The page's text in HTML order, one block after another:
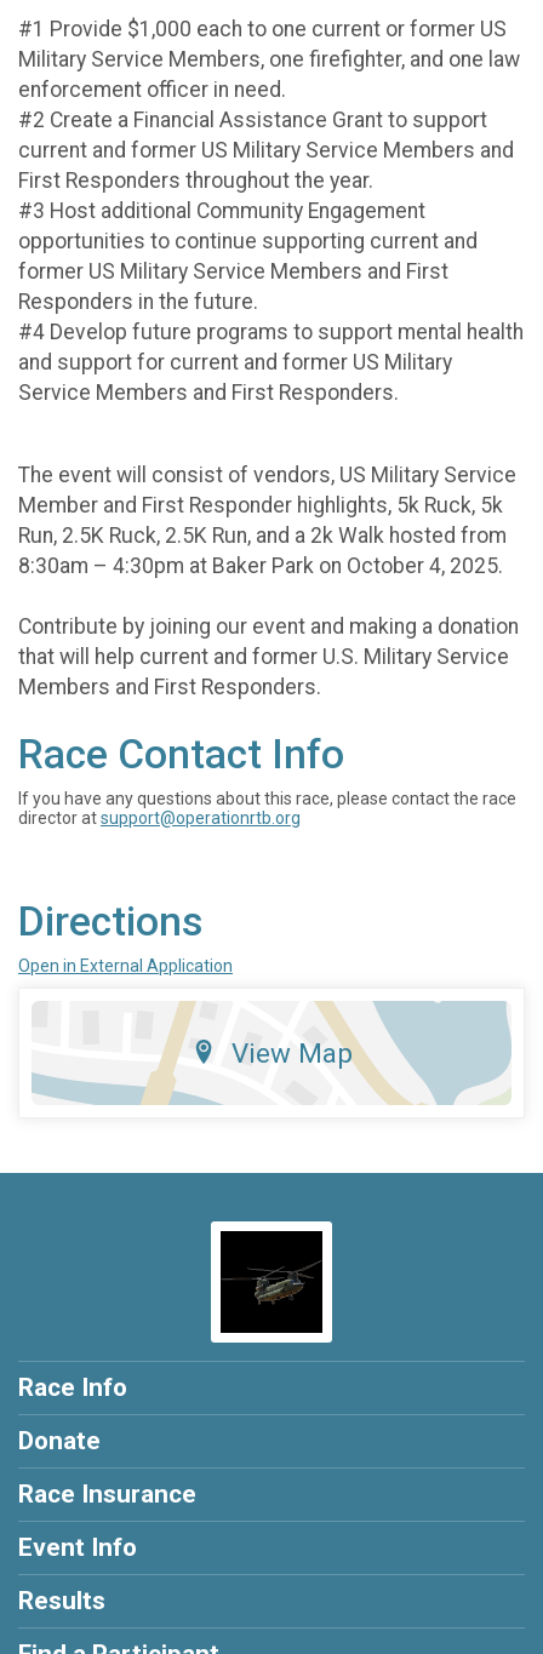
#1 Provide $1,000 each to one current or former US
Military Service Members, one firefighter, and one law
enforcement officer in need.
#2 Create a Financial Assistance Grant to support
current and former US Military Service Members and
First Responders throughout the year.
#3 Host additional Community Engagement
opportunities to continue supporting current and
former US Military Service Members and First
Responders in the future.
#4 Develop future programs to support mental health
and support for current and former US Military
Service Members and First Responders.
The event will consist of vendors, US Military Service
Member and First Responder highlights, 5k Ruck, 5k
Run, 2.5K Ruck, 2.5K Run, and a 2k Walk hosted from
8:30am – 4:30pm at Baker Park on October 4, 2025.
Contribute by joining our event and making a donation
that will help current and former U.S. Military Service
Members and First Responders.
Race Contact Info
If you have any questions about this race, please contact the race
director atsupport@operationrtb.org
Directions
Open in External Application
View Map
Race Info
Donate
Race Insurance
Event Info
Results